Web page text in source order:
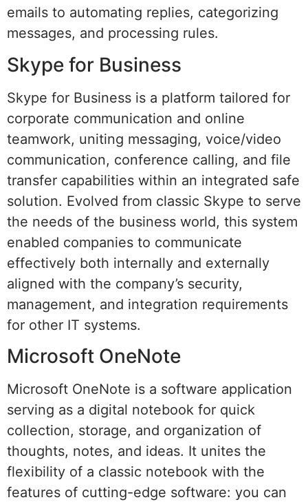
emails to automating replies, categorizing
messages, and processing rules.
Skype for Business
Skype for Business is a platform tailored for
corporate communication and online
teamwork, uniting messaging, voice/video
communication, conference calling, and file
transfer capabilities within an integrated safe
solution. Evolved from classic Skype to serve
the needs of the business world, this system
enabled companies to communicate
effectively both internally and externally
aligned with the company’s security,
management, and integration requirements
for other IT systems.
Microsoft OneNote
Microsoft OneNote is a software application
serving as a digital notebook for quick
collection, storage, and organization of
thoughts, notes, and ideas. It unites the
flexibility of a classic notebook with the
features of cutting-edge software: you can